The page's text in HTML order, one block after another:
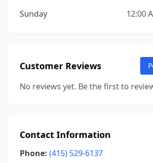
Sunday
12:00
Customer Reviews
No reviews yet. Be the first to
Contact Information
Phone: (415) 529-6137